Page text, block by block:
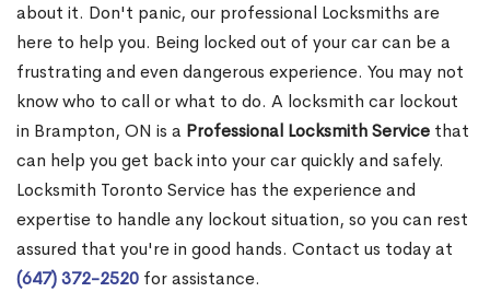
about it. Don't panic, our professional Locksmiths are
here to help you. Being locked out of your car can be a
frustrating and even dangerous experience. You may not
know who to call or what to do. A locksmith car lockout
in Brampton, ON is a Professional Locksmith Service that
can help you get back into your car quickly and safely.
Locksmith Toronto Service has the experience and
expertise to handle any lockout situation, so you can rest
assured that you're in good hands. Contact us today at
(647) 372-2520 for assistance.